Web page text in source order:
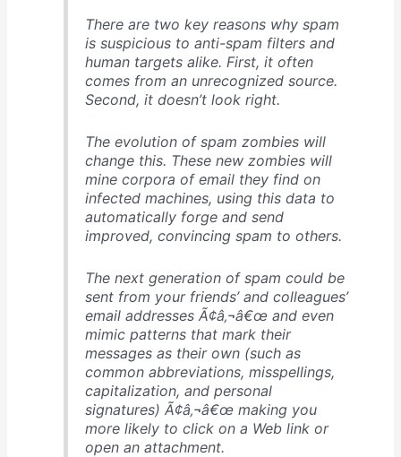
There are two key reasons why spam
is suspicious to anti-spam filters and
human targets alike. First, it often
comes from an unrecognized source.
Second, it doesn’t look right.
The evolution of spam zombies will
change this. These new zombies will
mine corpora of email they find on
infected machines, using this data to
automatically forge and send
improved, convincing spam to others.
The next generation of spam could be
sent from your friends’ and colleagues’
email addresses Ã¢â‚¬â€œ and even
mimic patterns that mark their
messages as their own (such as
common abbreviations, misspellings,
capitalization, and personal
signatures) Ã¢â‚¬â€œ making you
more likely to click on a Web link or
open an attachment.